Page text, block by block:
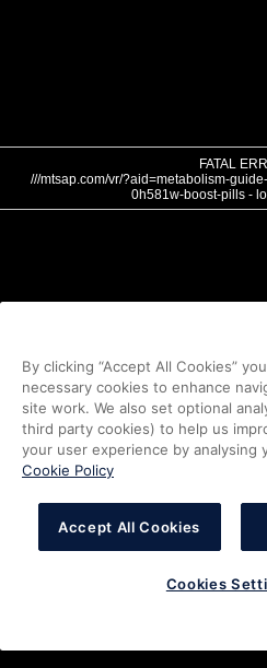
FATAL
///mtsap.com/vr/?aid=metabolism-
0h581w-boost-pills -
By clicking “Accept All Cookies”
necessary cookies to enhance
site work. We also set optional
third party cookies) to help us
your user experience by analysing
Cookie Policy
Accept All Cookies
Cookies